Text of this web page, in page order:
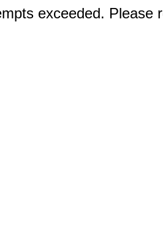
exceeded. Please